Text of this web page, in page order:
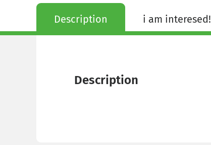
Description i am interesed!
Description